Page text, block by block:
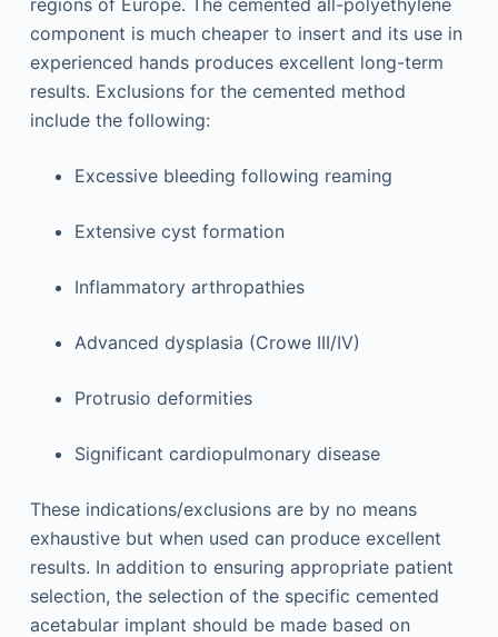
regions of Europe. The cemented all-polyethylene
component is much cheaper to insert and its use in
experienced hands produces excellent long-term
results. Exclusions for the cemented method
include the following:
Excessive bleeding following reaming
Extensive cyst formation
Inflammatory arthropathies
Advanced dysplasia (Crowe III/IV)
Protrusio deformities
Significant cardiopulmonary disease
These indications/exclusions are by no means
exhaustive but when used can produce excellent
results. In addition to ensuring appropriate patient
selection, the selection of the specific cemented
acetabular implant should be made based on